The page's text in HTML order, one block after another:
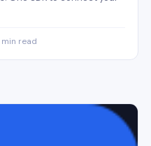
min read